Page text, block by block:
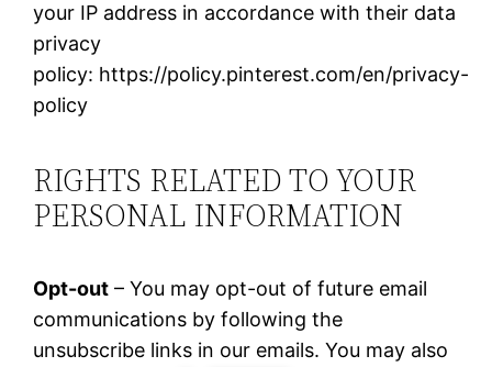
your IP address in accordance with their data
privacy
policy: https://policy.pinterest.com/en/privacy-
policy
RIGHTS RELATED TO YOUR
PERSONAL INFORMATION
Opt-out – You may opt-out of future email
communications by following the
unsubscribe links in our emails. You may also